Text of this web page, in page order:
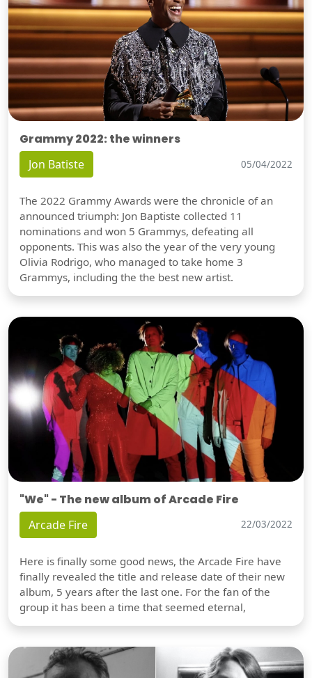
Grammy 2022: the winners
Jon Batiste 05/04/2022
The 2022 Grammy Awards were the chronicle of an
announced triumph: Jon Baptiste collected 11
nominations and won 5 Grammys, defeating all
opponents. This was also the year of the very young
Olivia Rodrigo, who managed to take home 3
Grammys, including the the best new artist.
"We" - The new album of Arcade Fire
Arcade Fire 22/03/2022
Here is finally some good news, the Arcade Fire have
finally revealed the title and release date of their new
album, 5 years after the last one. For the fan of the
group it has been a time that seemed eternal,